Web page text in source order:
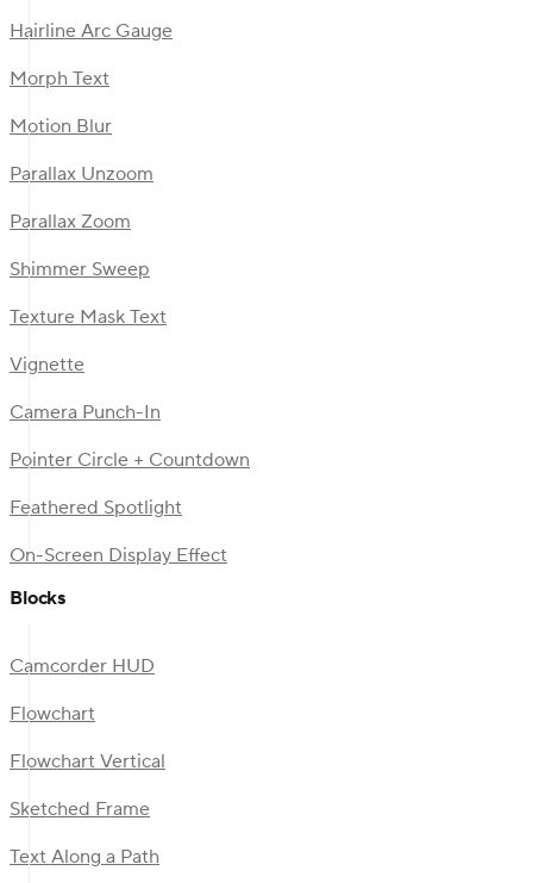
Hairline Arc Gauge
Morph Text
Motion Blur
Parallax Unzoom
Parallax Zoom
Shimmer Sweep
Texture Mask Text
Vignette
Camera Punch-In
Pointer Circle + Countdown
Feathered Spotlight
On-Screen Display Effect
Blocks
Camcorder HUD
Flowchart
Flowchart Vertical
Sketched Frame
Text Along a Path